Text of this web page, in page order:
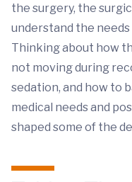
the surgery, the
understand the
Thinking about how
not moving during
sedation, and how to
medical needs and
shaped some of the